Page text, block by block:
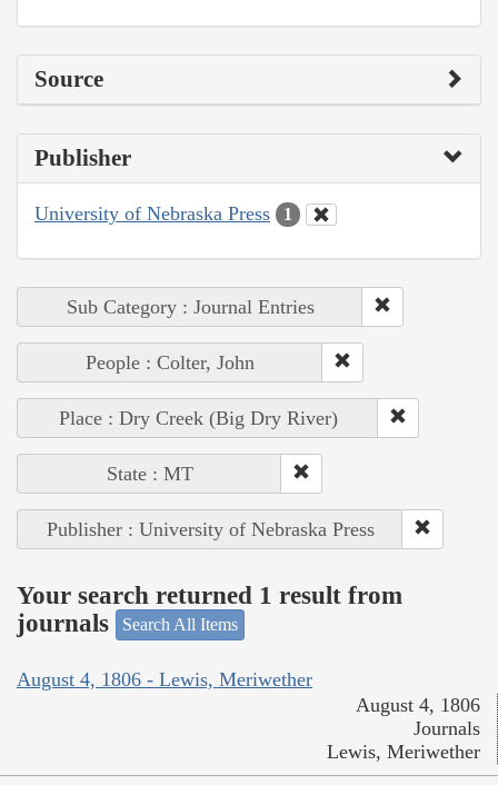
Source
Publisher
University of Nebraska Press 1
Sub Category : Journal Entries
People : Colter, John
Place : Dry Creek (Big Dry River)
State : MT
Publisher : University of Nebraska Press
Your search returned 1 result from
journals
Search All Items
August 4, 1806 - Lewis, Meriwether
August 4, 1806
Journals
Lewis, Meriwether